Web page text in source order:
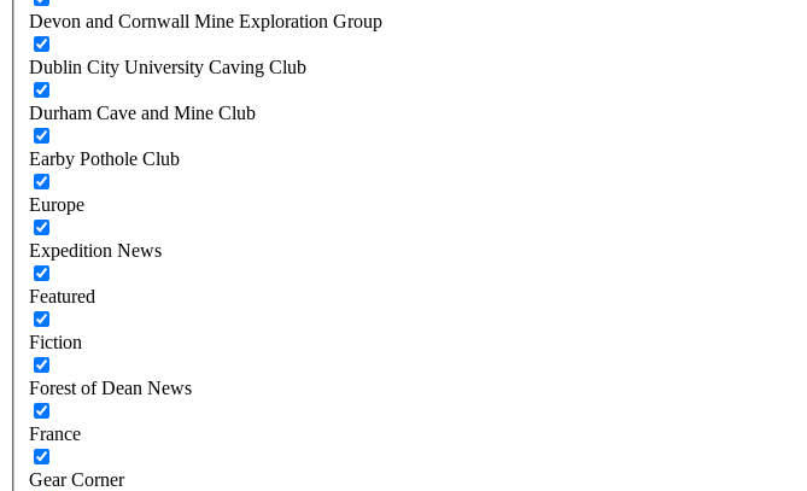
Devon and Cornwall Mine Exploration Group
Dublin City University Caving Club
Durham Cave and Mine Club
Earby Pothole Club
Europe
Expedition News
Featured
Fiction
Forest of Dean News
France
Gear Corner